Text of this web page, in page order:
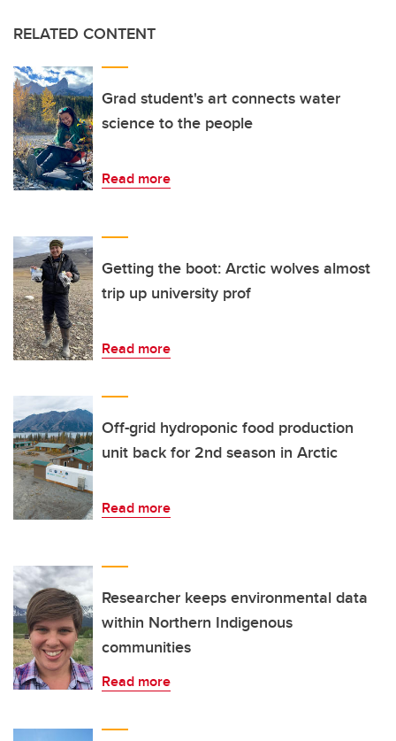
RELATED CONTENT
Grad student's art connects water
science to the people
Read more
Getting the boot: Arctic wolves almost
trip up university prof
Read more
Off-grid hydroponic food production
unit back for 2nd season in Arctic
Read more
Researcher keeps environmental data
within Northern Indigenous
communities
Read more